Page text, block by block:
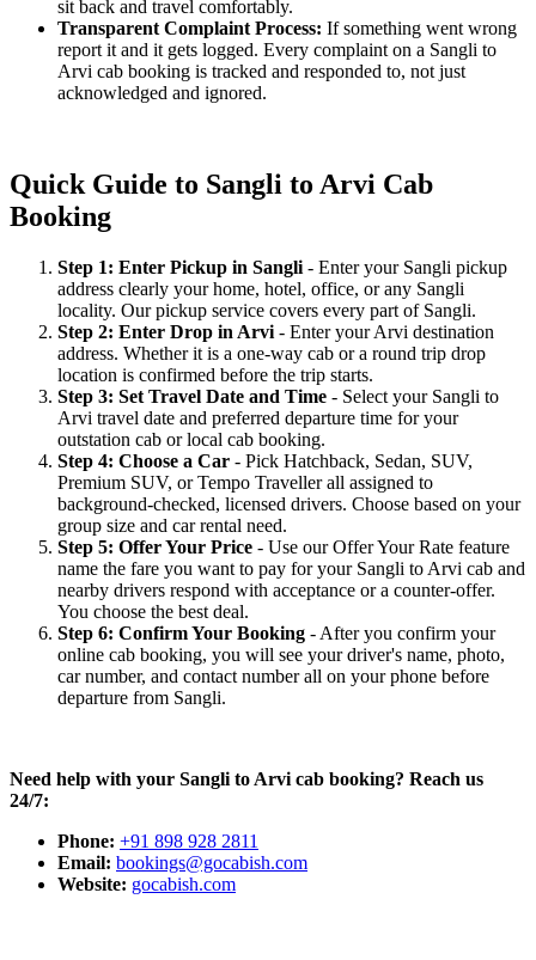
sit back and travel comfortably.
Transparent Complaint Process: If something went wrong
report it and it gets logged. Every complaint on a Sangli to
Arvi cab booking is tracked and responded to, not just
acknowledged and ignored.
Quick Guide to Sangli to Arvi Cab
Booking
Step 1: Enter Pickup in Sangli - Enter your Sangli pickup
address clearly your home, hotel, office, or any Sangli
locality. Our pickup service covers every part of Sangli.
Step 2: Enter Drop in Arvi - Enter your Arvi destination
address. Whether it is a one-way cab or a round trip drop
location is confirmed before the trip starts.
Step 3: Set Travel Date and Time - Select your Sangli to
Arvi travel date and preferred departure time for your
outstation cab or local cab booking.
Step 4: Choose a Car - Pick Hatchback, Sedan, SUV,
Premium SUV, or Tempo Traveller all assigned to
background-checked, licensed drivers. Choose based on your
group size and car rental need.
Step 5: Offer Your Price - Use our Offer Your Rate feature
name the fare you want to pay for your Sangli to Arvi cab and
nearby drivers respond with acceptance or a counter-offer.
You choose the best deal.
Step 6: Confirm Your Booking - After you confirm your
online cab booking, you will see your driver's name, photo,
car number, and contact number all on your phone before
departure from Sangli.
Need help with your Sangli to Arvi cab booking? Reach us
24/7:
Phone: +91 898 928 2811
Email: bookings@gocabish.com
Website: gocabish.com